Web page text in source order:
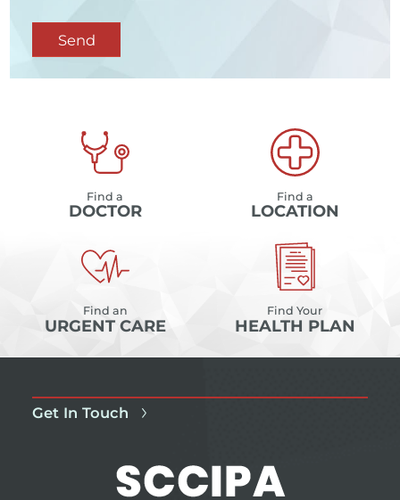
Send
Find a
DOCTOR
Find a
LOCATION
Find an
URGENT CARE
Find Your
HEALTH PLAN
Get In Touch